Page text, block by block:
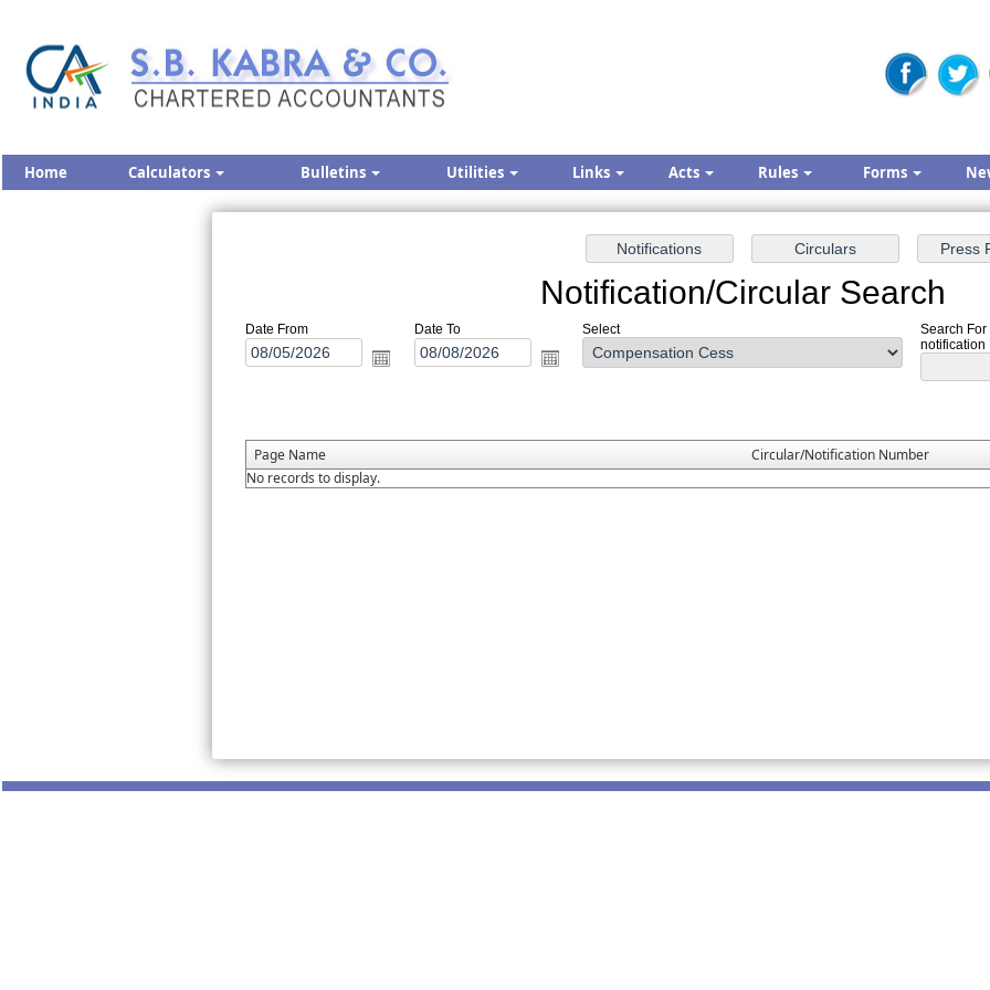
Home Calculators Bulletins Utilities Links Acts Rules Forms
Notification/Circular Search
Date From Date To Select
Search
notification
Page Name Circular/Notification Number
No records to display.